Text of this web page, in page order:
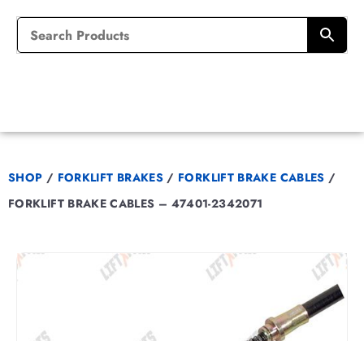
SHOP / FORKLIFT BRAKES / FORKLIFT BRAKE CABLES /
FORKLIFT BRAKE CABLES – 47401-2342071